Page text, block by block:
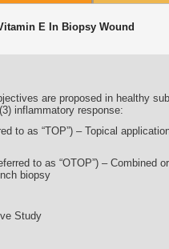
E In Biopsy Wound
are proposed in healthy
inflammatory response:
to as “TOP”) – Topical
to as “OTOP”) – Combined
biopsy
Study